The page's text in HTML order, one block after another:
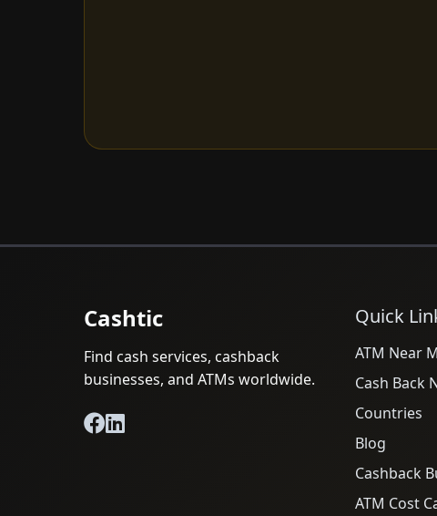
Cashtic
Find cash services, cashback
businesses, and ATMs worldwide.
Quick
ATM Near
Cash Back
Countries
Blog
Cashback
ATM Cost